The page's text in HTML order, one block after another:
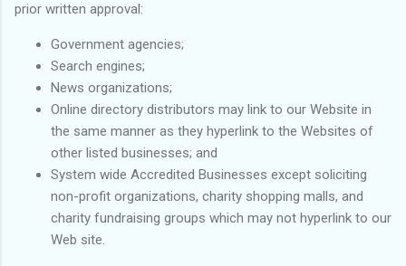
prior written approval:
Government agencies;
Search engines;
News organizations;
Online directory distributors may link to our Website in
the same manner as they hyperlink to the Websites of
other listed businesses; and
System wide Accredited Businesses except soliciting
non-profit organizations, charity shopping malls, and
charity fundraising groups which may not hyperlink to our
Web site.